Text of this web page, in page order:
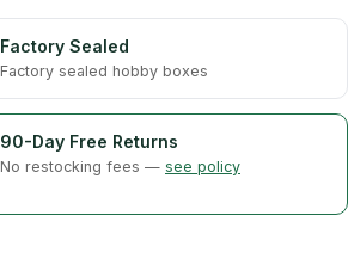
Factory Sealed
Factory sealed hobby boxes
90-Day Free Returns
No restocking fees — see policy